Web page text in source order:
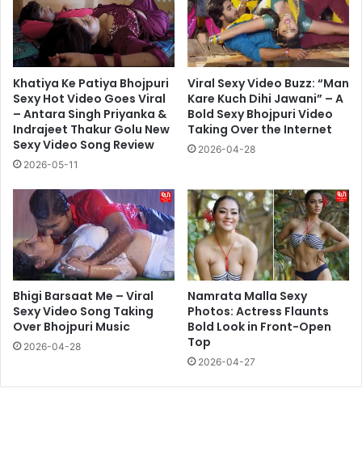
Khatiya Ke Patiya Bhojpuri
Sexy Hot Video Goes Viral
– Antara Singh Priyanka &
Indrajeet Thakur Golu New
Sexy Video Song Review
2026-05-11
Viral Sexy Video Buzz: “Man
Kare Kuch Dihi Jawani” – A
Bold Sexy Bhojpuri Video
Taking Over the Internet
2026-04-28
Bhigi Barsaat Me – Viral
Sexy Video Song Taking
Over Bhojpuri Music
2026-04-28
Namrata Malla Sexy
Photos: Actress Flaunts
Bold Look in Front-Open
Top
2026-04-27